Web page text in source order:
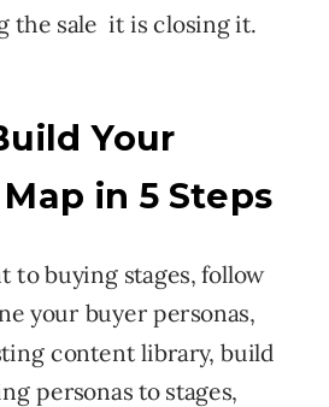
to buying stages, follow
your buyer personas,
content library, build
personas to stages,
Your
in 5 Steps
the sale it is closing it.